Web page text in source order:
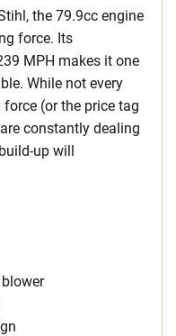
the 79.9cc engine
force. Its
MPH makes it one
While not every
(or the price tag
constantly dealing
up will